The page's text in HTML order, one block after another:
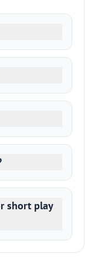
short play